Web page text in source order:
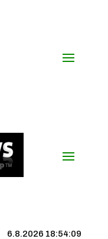
6.8.2026 18:54:10